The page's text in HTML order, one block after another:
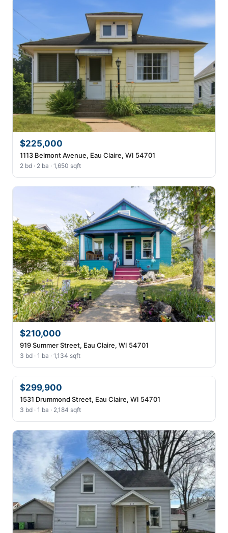
$225,000
1113 Belmont Avenue, Eau Claire, WI 54701
2 bd · 2 ba · 1,650 sqft
$210,000
919 Summer Street, Eau Claire, WI 54701
3 bd · 1 ba · 1,134 sqft
$299,900
1531 Drummond Street, Eau Claire, WI 54701
3 bd · 1 ba · 2,184 sqft